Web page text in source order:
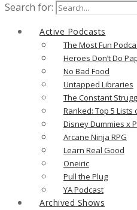
Search for:
Active Podcasts
The Most Fun
Heroes Don’t Do
No Bad Food
Untapped Libraries
The Constant
Ranked: Top 5 Lists
Disney Dummies x
Arcane Ninja RPG
Learn Real Good
Oneiric
Pull the Plug
YA Podcast
Archived Shows